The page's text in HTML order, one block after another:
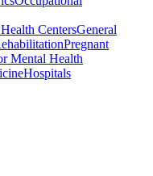
CentersGeneral
Pregnant
Mental Health
Hospitals